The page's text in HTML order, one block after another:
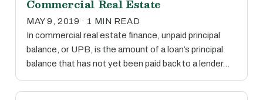
Commercial Real Estate
MAY 9, 2019 · 1 MIN READ
In commercial real estate finance, unpaid principal
balance, or UPB, is the amount of a loan’s principal
balance that has not yet been paid back to a lender…